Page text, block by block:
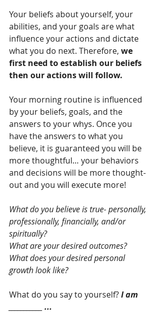
Your beliefs about yourself, your
abilities, and your goals are what
influence your actions and dictate
what you do next. Therefore, we
first need to establish our beliefs
then our actions will follow.
Your morning routine is influenced
by your beliefs, goals, and the
answers to your whys. Once you
have the answers to what you
believe, it is guaranteed you will be
more thoughtful… your behaviors
and decisions will be more thought-
out and you will execute more!
What do you believe is true- personally,
professionally, financially, and/or
spiritually?
What are your desired outcomes?
What does your desired personal
growth look like?
What do you say to yourself? I am
___________ ...